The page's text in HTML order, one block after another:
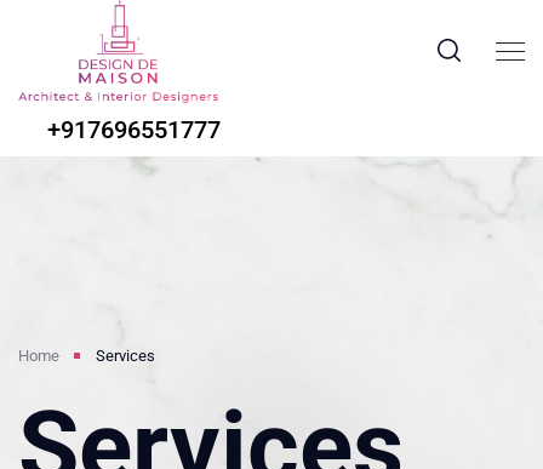
+917696551777
Home Services